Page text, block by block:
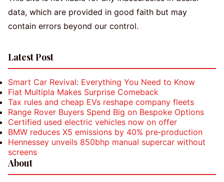
data, which are provided in good faith but may
contain errors beyond our control.
Latest Post
Smart Car Revival: Everything You Need to Know
Fiat Multipla Makes Surprise Comeback
Tax rules and cheap EVs reshape company fleets
Range Rover Buyers Spend Big on Bespoke Options
Certified used electric vehicles now on offer
BMW reduces X5 emissions by 40% pre‑production
Hennessey unveils 850bhp manual supercar without
screens
About